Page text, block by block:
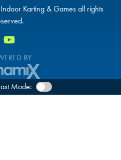
Karting & Games all rights
BY
Mode: